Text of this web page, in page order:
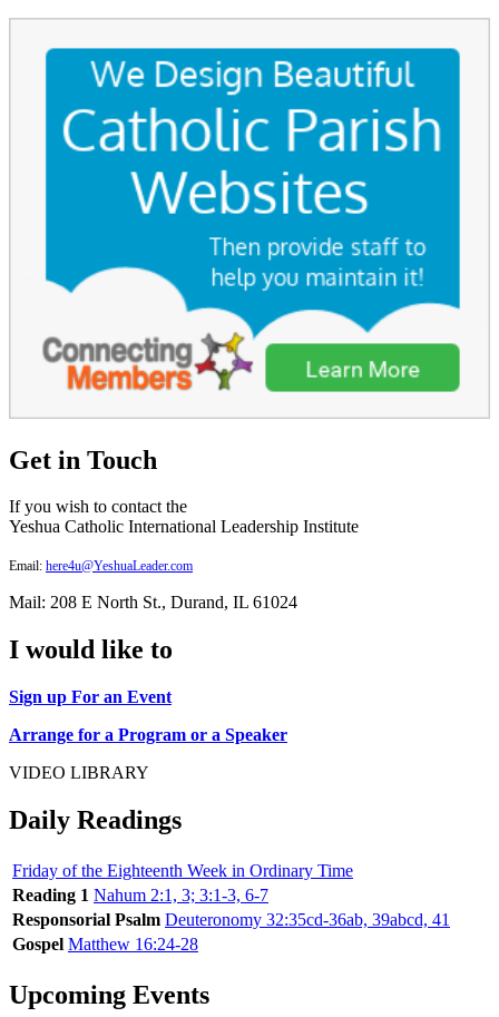
Get in Touch
If you wish to contact the
Yeshua Catholic International Leadership Institute
Email: here4u@YeshuaLeader.com
Mail: 208 E North St., Durand, IL 61024
I would like to
Sign up For an Event
Arrange for a Program or a Speaker
VIDEO LIBRARY
Daily Readings
Friday of the Eighteenth Week in Ordinary Time
Reading 1 Nahum 2:1, 3; 3:1-3, 6-7
Responsorial Psalm Deuteronomy 32:35cd-36ab, 39abcd, 41
Gospel Matthew 16:24-28
Upcoming Events